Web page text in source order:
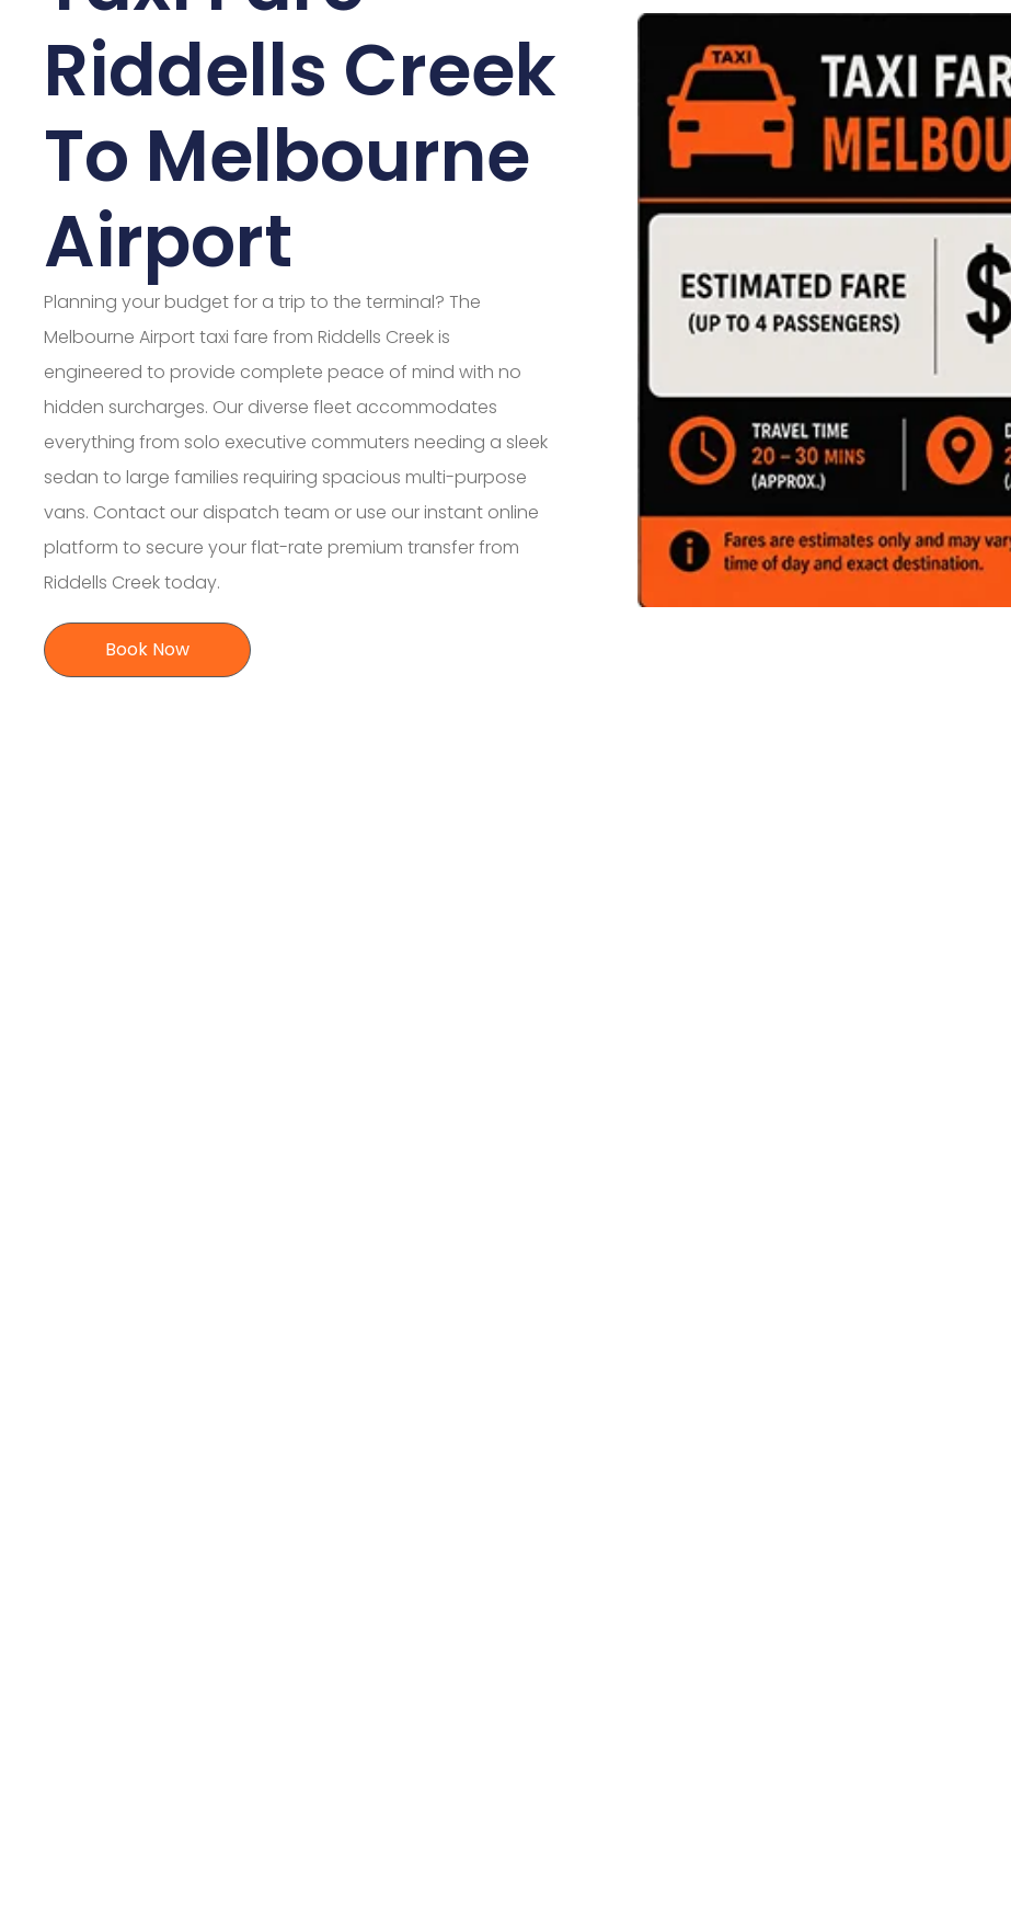
Riddells Creek
To Melbourne
Airport
Planning your budget for a trip to the terminal? The
Melbourne Airport taxi fare from Riddells Creek is
engineered to provide complete peace of mind with no
hidden surcharges. Our diverse fleet accommodates
everything from solo executive commuters needing a sleek
sedan to large families requiring spacious multi-purpose
vans. Contact our dispatch team or use our instant online
platform to secure your flat-rate premium transfer from
Riddells Creek today.
Book Now